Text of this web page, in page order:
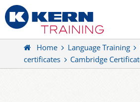
Home Language Training
certificates
Cambridge